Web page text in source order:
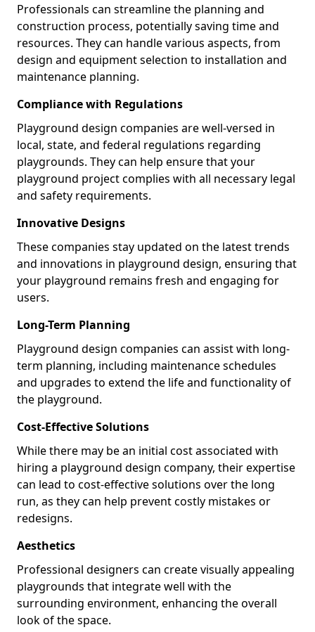
Professionals can streamline the planning and
construction process, potentially saving time and
resources. They can handle various aspects, from
design and equipment selection to installation and
maintenance planning.
Compliance with Regulations
Playground design companies are well-versed in
local, state, and federal regulations regarding
playgrounds. They can help ensure that your
playground project complies with all necessary legal
and safety requirements.
Innovative Designs
These companies stay updated on the latest trends
and innovations in playground design, ensuring that
your playground remains fresh and engaging for
users.
Long-Term Planning
Playground design companies can assist with long-
term planning, including maintenance schedules
and upgrades to extend the life and functionality of
the playground.
Cost-Effective Solutions
While there may be an initial cost associated with
hiring a playground design company, their expertise
can lead to cost-effective solutions over the long
run, as they can help prevent costly mistakes or
redesigns.
Aesthetics
Professional designers can create visually appealing
playgrounds that integrate well with the
surrounding environment, enhancing the overall
look of the space.